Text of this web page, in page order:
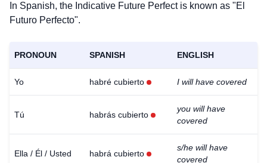
In Spanish, the Indicative Future Perfect is known as "El
Futuro Perfecto".
PRONOUN SPANISH ENGLISH
Yo habré cubierto I will have covered
Tú habrás cubierto
you will have
covered
Ella / Él / Usted habrá cubierto
s/he will have
covered